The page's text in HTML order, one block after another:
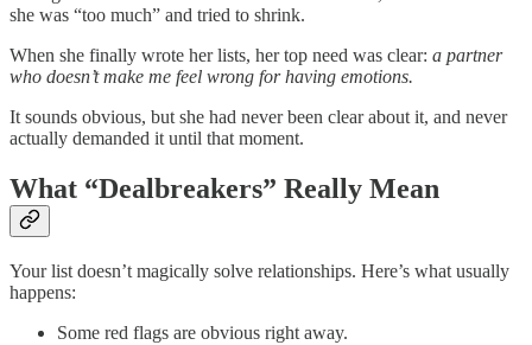
she was “too much” and tried to shrink.
When she finally wrote her lists, her top need was clear: a partner
who doesn’t make me feel wrong for having emotions.
It sounds obvious, but she had never been clear about it, and never
actually demanded it until that moment.
What “Dealbreakers” Really Mean
Your list doesn’t magically solve relationships. Here’s what usually
happens:
Some red flags are obvious right away.